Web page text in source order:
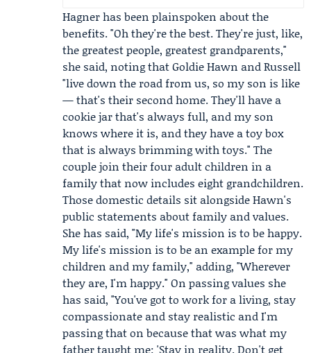
Hagner has been plainspoken about the
benefits. "Oh they're the best. They're just, like,
the greatest people, greatest grandparents,"
she said, noting that Goldie Hawn and Russell
"live down the road from us, so my son is like
— that's their second home. They'll have a
cookie jar that's always full, and my son
knows where it is, and they have a toy box
that is always brimming with toys." The
couple join their four adult children in a
family that now includes eight grandchildren.
Those domestic details sit alongside Hawn's
public statements about family and values.
She has said, "My life's mission is to be happy.
My life's mission is to be an example for my
children and my family," adding, "Wherever
they are, I'm happy." On passing values she
has said, "You've got to work for a living, stay
compassionate and stay realistic and I'm
passing that on because that was what my
father taught me: 'Stay in reality. Don't get